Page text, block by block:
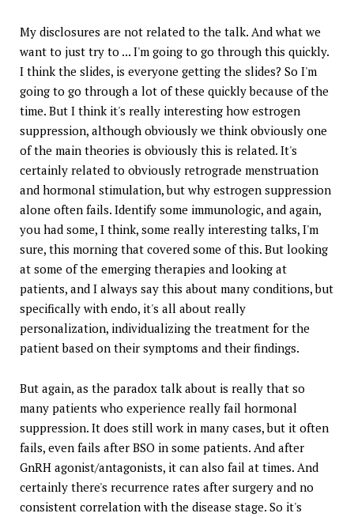
My disclosures are not related to the talk. And what we
want to just try to ... I'm going to go through this quickly.
I think the slides, is everyone getting the slides? So I'm
going to go through a lot of these quickly because of the
time. But I think it's really interesting how estrogen
suppression, although obviously we think obviously one
of the main theories is obviously this is related. It's
certainly related to obviously retrograde menstruation
and hormonal stimulation, but why estrogen suppression
alone often fails. Identify some immunologic, and again,
you had some, I think, some really interesting talks, I'm
sure, this morning that covered some of this. But looking
at some of the emerging therapies and looking at
patients, and I always say this about many conditions, but
specifically with endo, it's all about really
personalization, individualizing the treatment for the
patient based on their symptoms and their findings.
But again, as the paradox talk about is really that so
many patients who experience really fail hormonal
suppression. It does still work in many cases, but it often
fails, even fails after BSO in some patients. And after
GnRH agonist/antagonists, it can also fail at times. And
certainly there's recurrence rates after surgery and no
consistent correlation with the disease stage. So it's